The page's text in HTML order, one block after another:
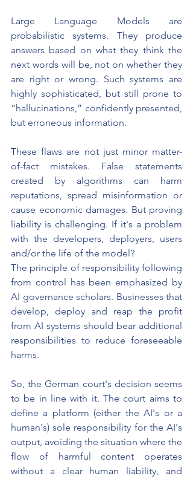
Large Language Models are
probabilistic systems.
They produce
answers based on what they think the
next words will be, not on whether they
are right or wrong. Such systems are
highly sophisticated, but still prone to
“hallucinations,” confidently presented,
but erroneous information.
These flaws are not just minor matter-
of-fact mistakes. False statements
created by algorithms can harm
reputations, spread misinformation or
cause economic damages. But proving
liability is challenging. If it's a problem
with the developers, deployers, users
and/or the life of the model?
The principle of responsibility following
from control has been emphasized by
AI governance scholars. Businesses that
develop, deploy and reap the profit
from AI systems should bear additional
responsibilities to reduce foreseeable
harms.
So, the German court's decision seems
to be in line with it. The court aims to
define a platform (either the AI's or a
human's) sole responsibility for the AI's
output, avoiding the situation where the
flow of harmful content operates
without a clear human liability, and